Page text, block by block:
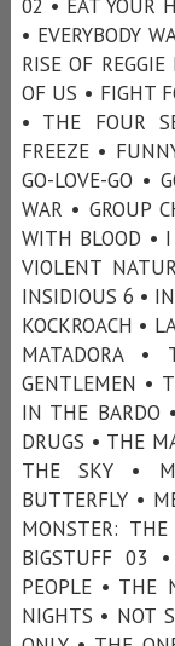
02 • EAT YOUR
• EVERYBODY
RISE OF
OF US • FIGHT
• THE FOUR
FREEZE •
GO-LOVE-GO •
WAR • GROUP
WITH BLOOD •
VIOLENT
INSIDIOUS 6 •
KOCKROACH •
MATADORA
GENTLEMEN •
IN THE BARDO
DRUGS • THE
THE SKY •
BUTTERFLY •
MONSTER:
BIGSTUFF 03
PEOPLE • THE
NIGHTS • NOT